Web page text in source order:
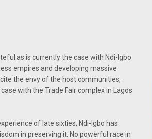
as is currently the case with Ndi-Igbo
empires and developing massive
the envy of the host communities,
with the Trade Fair complex in Lagos
of late sixties, Ndi-Igbo has
in preserving it. No powerful race in